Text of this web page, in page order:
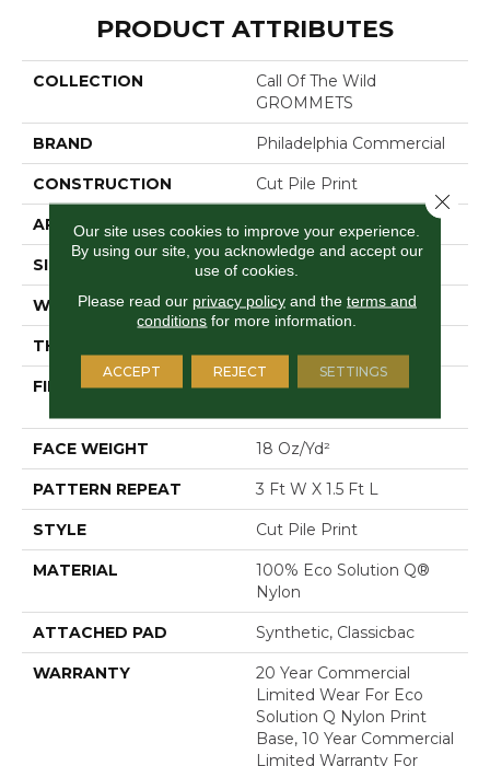
PRODUCT ATTRIBUTES
COLLECTION
Call Of The Wild
GROMMETS
BRAND Philadelphia Commercial
CONSTRUCTION Cut Pile Print
APPLICATION Commercial
SIZE 12 Ft
WIDTH 12 Ft
THICKNESS
FIBER
100% Eco Solution Q®
FACE WEIGHT 18 Oz/yd²
PATTERN REPEAT 3 Ft W X 1.5 Ft L
STYLE Cut Pile Print
MATERIAL
100% Eco Solution Q®
Nylon
ATTACHED PAD Synthetic, Classicbac
WARRANTY
20 Year Commercial
Limited Wear For Eco
Solution Q Nylon Print
Base, 10 Year Commercial
Limited Warranty For
Our site uses cookies to improve your experience.
By using our site, you acknowledge and accept our
use of cookies.
Please read our privacy policyand the terms and
conditions for more information.
ACCEPT REJECT SETTINGS
Close